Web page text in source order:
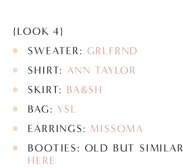
{LOOK 4}
SWEATER: GRLFRND
SHIRT:ANN TAYLOR
SKIRT: BA&SH
BAG: YSL
EARRINGS: MISSOMA
BOOTIES: OLD BUT SIMILAR
HERE